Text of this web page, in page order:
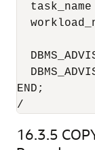
task_name
END;
/
16.3.5